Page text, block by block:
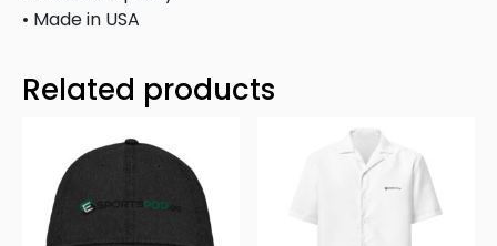
• Made in USA
Related products